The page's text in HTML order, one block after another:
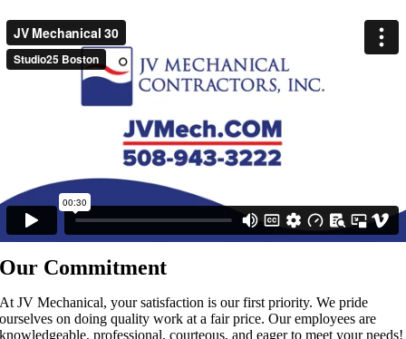
Our Commitment
At JV Mechanical, your satisfaction is our first priority. We pride
ourselves on doing quality work at a fair price. Our employees are
knowledgeable, professional, courteous, and eager to meet your needs!